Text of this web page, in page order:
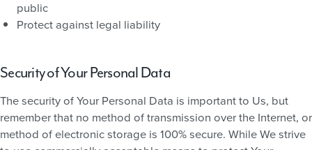
public
Protect against legal liability
Security of Your Personal Data
The security of Your Personal Data is important to Us, but
remember that no method of transmission over the Internet, or
method of electronic storage is 100% secure. While We strive